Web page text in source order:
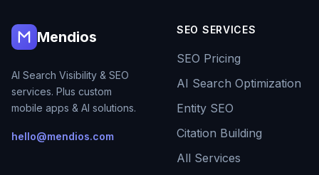
Mendios
AI Search Visibility & SEO
services. Plus custom
mobile apps & AI solutions.
hello@mendios.com
SEO SERVICES
SEO Pricing
AI Search Optimization
Entity SEO
Citation Building
All Services